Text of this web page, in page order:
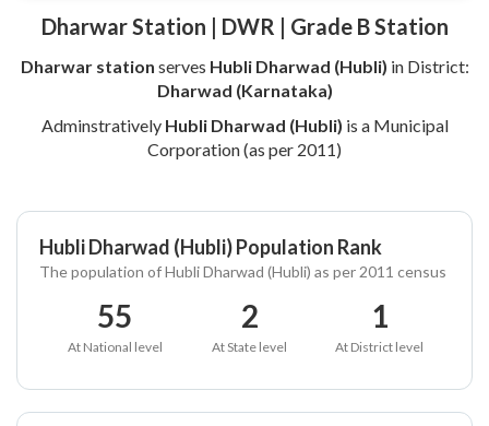
Dharwar Station | DWR | Grade B Station
Dharwar station serves Hubli Dharwad (Hubli) in District:
Dharwad (Karnataka)
Adminstratively Hubli Dharwad (Hubli) is a Municipal
Corporation (as per 2011)
Hubli Dharwad (Hubli) Population Rank
The population of Hubli Dharwad (Hubli) as per 2011 census
55
At National level
2
At State level
1
At District level